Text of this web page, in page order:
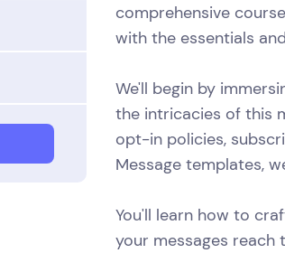
comprehensive
with the essentials
We'll begin by
the intricacies of this
opt-in policies,
Message templates,
You'll learn how to
your messages